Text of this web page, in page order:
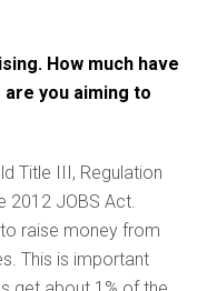
How much have
you aiming to
Title III, Regulation
2012 JOBS Act.
raise money from
This is important